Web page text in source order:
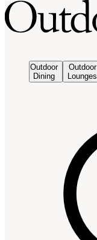
Outdoor
Dining
Outdoor
Lounges